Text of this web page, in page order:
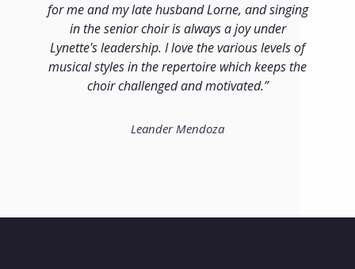
for me and my late husband Lorne, and singing
in the senior choir is always a joy under
Lynette's leadership. I love the various levels of
musical styles in the repertoire which keeps the
choir challenged and motivated.
Leander Mendoza